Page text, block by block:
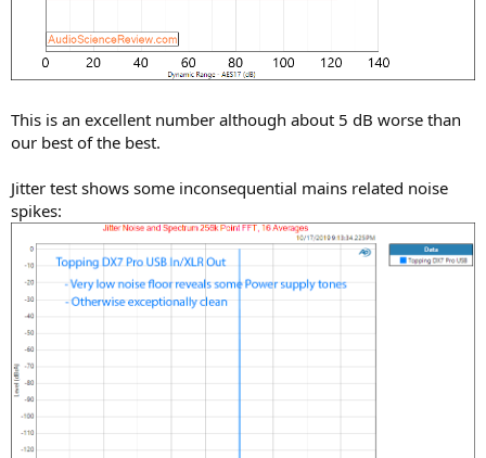
This is an excellent number although about 5 dB worse than
our best of the best.
Jitter test shows some inconsequential mains related noise
spikes: